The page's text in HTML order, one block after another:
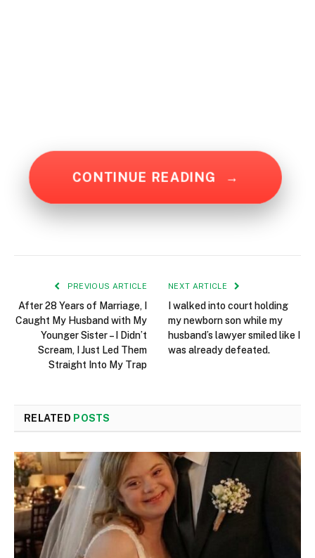
CONTINUE READING →
PREVIOUS ARTICLE
After 28 Years of Marriage, I
Caught My Husband with My
Younger Sister – I Didn’t
Scream, I Just Led Them
Straight Into My Trap
NEXT ARTICLE
I walked into court holding
my newborn son while my
husband’s lawyer smiled like I
was already defeated.
RELATED POSTS